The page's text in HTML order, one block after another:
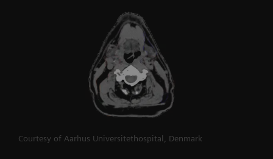
Courtesy of Aarhus Universitethospital, Denmark